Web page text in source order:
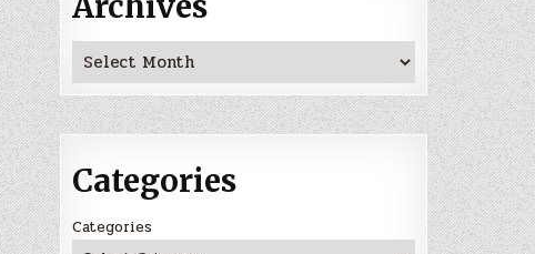
Archives
Categories
Categories